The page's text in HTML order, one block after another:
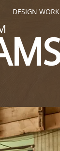
DESIGN